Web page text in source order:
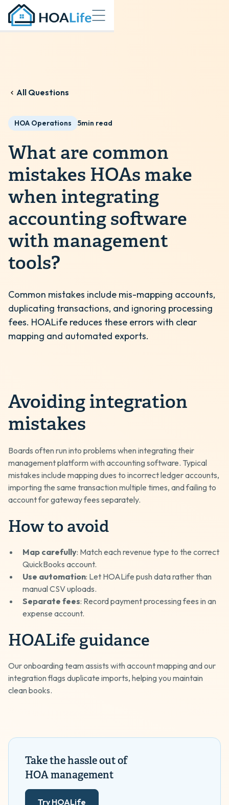
All Questions
HOA Operations 5min read
What are common
mistakes HOAs make
when integrating
accounting software
with management
tools?
Common mistakes include mis-mapping accounts,
duplicating transactions, and ignoring processing
fees. HOALife reduces these errors with clear
mapping and automated exports.
Avoiding integration
mistakes
Boards often run into problems when integrating their
management platform with accounting software. Typical
mistakes include mapping dues to incorrect ledger accounts,
importing the same transaction multiple times, and failing to
account for gateway fees separately.
How to avoid
Map carefully: Match each revenue type to the correct
QuickBooks account.
Use automation: Let HOALife push data rather than
manual CSV uploads.
Separate fees: Record payment processing fees in an
expense account.
HOALife guidance
Our onboarding team assists with account mapping and our
integration flags duplicate imports, helping you maintain
clean books.
Take the hassle out of
HOA management
Try HOALife